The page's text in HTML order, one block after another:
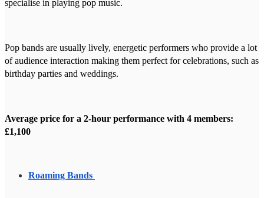
specialise in playing pop music.
Pop bands are usually lively, energetic performers who provide a lot
of audience interaction making them perfect for celebrations, such as
birthday parties and weddings.
Average price for a 2-hour performance with 4 members:
£1,100
Roaming Bands